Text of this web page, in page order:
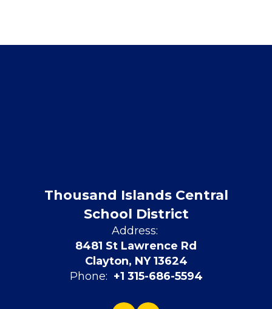
Thousand Islands Central
School District
Address:
8481 St Lawrence Rd
Clayton, NY 13624
Phone: +1 315-686-5594